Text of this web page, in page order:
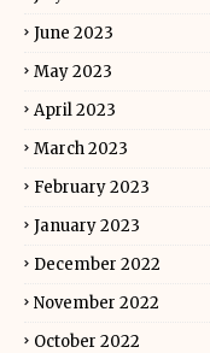
June 2023
May 2023
April 2023
March 2023
February 2023
January 2023
December 2022
November 2022
October 2022